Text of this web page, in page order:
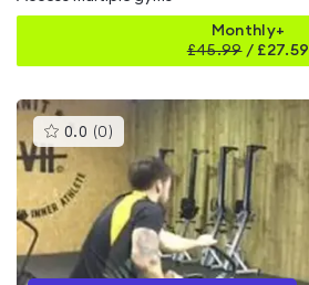
Monthly+
£45.99/ £27.59
0.0 (0 )This
gyms
rated
0.0
out
of
5